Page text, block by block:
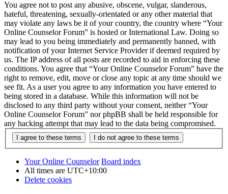
You agree not to post any abusive, obscene, vulgar, slanderous,
hateful, threatening, sexually-orientated or any other material that
may violate any laws be it of your country, the country where “Your
Online Counselor Forum” is hosted or International Law. Doing so
may lead to you being immediately and permanently banned, with
notification of your Internet Service Provider if deemed required by
us. The IP address of all posts are recorded to aid in enforcing these
conditions. You agree that “Your Online Counselor Forum” have the
right to remove, edit, move or close any topic at any time should we
see fit. As a user you agree to any information you have entered to
being stored in a database. While this information will not be
disclosed to any third party without your consent, neither “Your
Online Counselor Forum” nor phpBB shall be held responsible for
any hacking attempt that may lead to the data being compromised.
Your Online Counselor Board index
All times are UTC+10:00
Delete cookies